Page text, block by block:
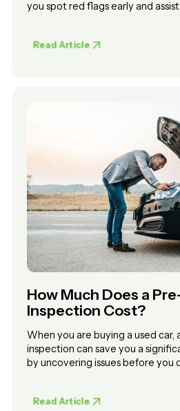
you spot red flags early and
Read Article
How Much Does a
Inspection Cost?
When you are buying a used car,
inspection can save you a
by uncovering issues before you
inspection at the seller’s location.
Read Article